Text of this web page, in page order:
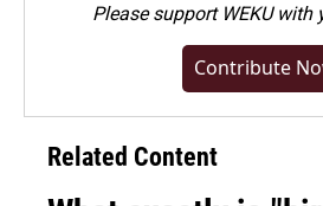
Pleasesupport WEKU with
Contribute
Related Content